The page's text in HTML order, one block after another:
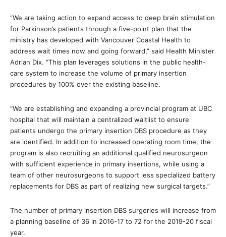
“We are taking action to expand access to deep brain stimulation
for Parkinson’s patients through a five-point plan that the
ministry has developed with Vancouver Coastal Health to
address wait times now and going forward,” said Health Minister
Adrian Dix. “This plan leverages solutions in the public health-
care system to increase the volume of primary insertion
procedures by 100% over the existing baseline.
“We are establishing and expanding a provincial program at UBC
hospital that will maintain a centralized waitlist to ensure
patients undergo the primary insertion DBS procedure as they
are identified. In addition to increased operating room time, the
program is also recruiting an additional qualified neurosurgeon
with sufficient experience in primary insertions, while using a
team of other neurosurgeons to support less specialized battery
replacements for DBS as part of realizing new surgical targets.”
The number of primary insertion DBS surgeries will increase from
a planning baseline of 36 in 2016-17 to 72 for the 2019-20 fiscal
year.